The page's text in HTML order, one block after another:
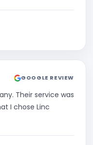
GOOGLE REVIEW
Their service was
I chose Linc